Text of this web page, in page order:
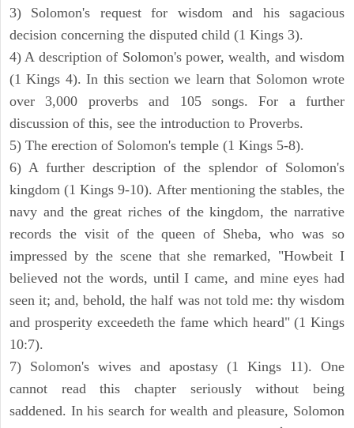
3) Solomon's request for wisdom and his sagacious
decision concerning the disputed child (1 Kings 3).
4) A description of Solomon's power, wealth, and wisdom
(1 Kings 4). In this section we learn that Solomon wrote
over 3,000 proverbs and 105 songs. For a further
discussion of this, see the introduction to Proverbs.
5) The erection of Solomon's temple (1 Kings 5-8).
6) A further description of the splendor of Solomon's
kingdom (1 Kings 9-10). After mentioning the stables, the
navy and the great riches of the kingdom, the narrative
records the visit of the queen of Sheba, who was so
impressed by the scene that she remarked, "Howbeit I
believed not the words, until I came, and mine eyes had
seen it; and, behold, the half was not told me: thy wisdom
and prosperity exceedeth the fame which heard" (1 Kings
10:7).
7) Solomon's wives and apostasy (1 Kings 11). One
cannot read this chapter seriously without being
saddened. In his search for wealth and pleasure, Solomon